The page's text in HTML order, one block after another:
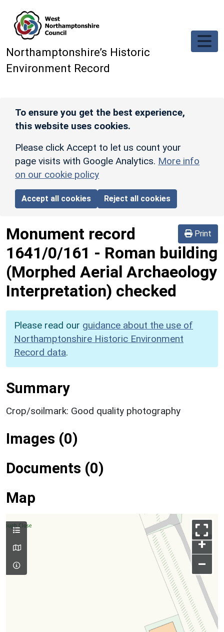
Northamptonshire’s Historic
Environment Record
To ensure you get the best experience,
this website uses cookies.
Please click Accept to let us count your
page visits with Google Analytics. More info
on our cookie policy
Accept all cookies Reject all cookies
Print
Monument record
1641/0/161 - Roman building
(Morphed Aerial Archaeology
Interpretation) checked
Please read our guidance about the use of
Northamptonshire Historic Environment
Record data.
Summary
Crop/soilmark: Good quality photography
Images (0)
Documents (0)
Map
+
–